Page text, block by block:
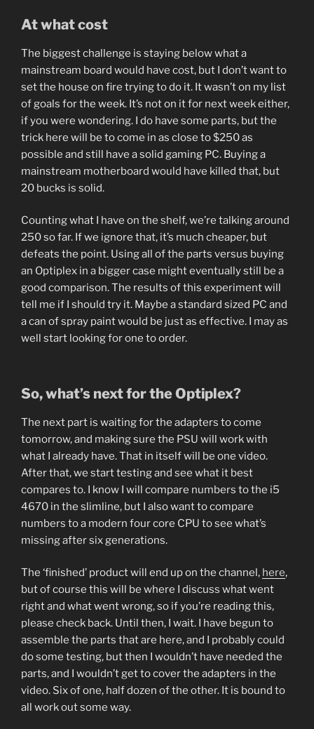
At what cost
The biggest challenge is staying below what a
mainstream board would have cost, but I don’t want to
set the house on fire trying to do it. It wasn’t on my list
of goals for the week. It’s not on it for next week either,
if you were wondering. I do have some parts, but the
trick here will be to come in as close to $250 as
possible and still have a solid gaming PC. Buying a
mainstream motherboard would have killed that, but
20 bucks is solid.
Counting what I have on the shelf, we’re talking around
250 so far. If we ignore that, it’s much cheaper, but
defeats the point. Using all of the parts versus buying
an Optiplex in a bigger case might eventually still be a
good comparison. The results of this experiment will
tell me if I should try it. Maybe a standard sized PC and
a can of spray paint would be just as effective. I may as
well start looking for one to order.
So, what’s next for the Optiplex?
The next part is waiting for the adapters to come
tomorrow, and making sure the PSU will work with
what I already have. That in itself will be one video.
After that, we start testing and see what it best
compares to. I know I will compare numbers to the i5
4670 in the slimline, but I also want to compare
numbers to a modern four core CPU to see what’s
missing after six generations.
The ‘finished’ product will end up on the channel, here,
but of course this will be where I discuss what went
right and what went wrong, so if you’re reading this,
please check back. Until then, I wait. I have begun to
assemble the parts that are here, and I probably could
do some testing, but then I wouldn’t have needed the
parts, and I wouldn’t get to cover the adapters in the
video. Six of one, half dozen of the other. It is bound to
all work out some way.